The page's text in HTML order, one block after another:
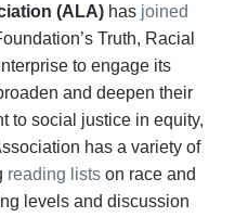
(ALA) has joined
Truth, Racial
to engage its
and deepen their
to social justice in equity,
has a variety of
reading lists on race and
levels and discussion